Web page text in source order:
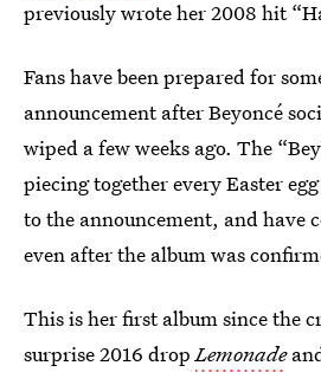
previously wrote her 2008 hit
Fans have been prepared for
announcement after Beyoncé
wiped a few weeks ago. The
piecing together every Easter
to the announcement, and have
even after the album was
This is her first album since the
surprise 2016 dropLemonade